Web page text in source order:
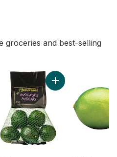
groceries and best-selling
1LB to cartAdd Avocado Bag